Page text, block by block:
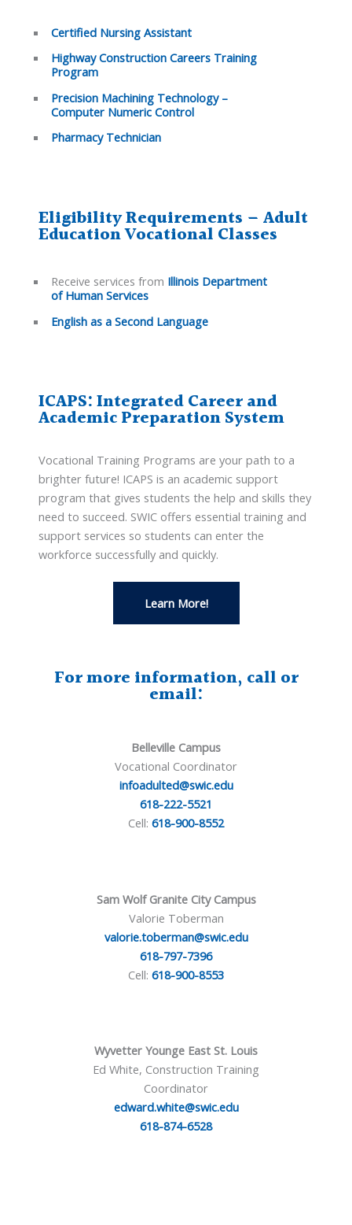
Certified Nursing Assistant
Highway Construction Careers Training
Program
Precision Machining Technology –
Computer Numeric Control
Pharmacy Technician
Eligibility Requirements – Adult
Education Vocational Classes
Receive services from Illinois Department
of Human Services
English as a Second Language
ICAPS: Integrated Career and
Academic Preparation System
Vocational Training Programs are your path to a
brighter future! ICAPS is an academic support
program that gives students the help and skills they
need to succeed. SWIC offers essential training and
support services so students can enter the
workforce successfully and quickly.
Learn More!
For more information, call or
email:
Belleville Campus
Vocational Coordinator
infoadulted@swic.edu
618-222-5521
Cell: 618-900-8552
Sam Wolf Granite City Campus
Valorie Toberman
valorie.toberman@swic.edu
618-797-7396
Cell: 618-900-8553
Wyvetter Younge East St. Louis
Ed White, Construction Training
Coordinator
edward.white@swic.edu
618-874-6528